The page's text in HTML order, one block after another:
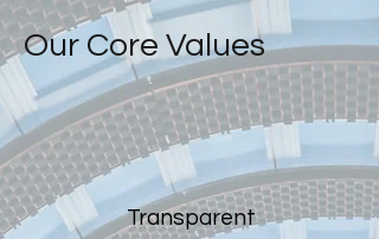
Our Core Values
Transparent